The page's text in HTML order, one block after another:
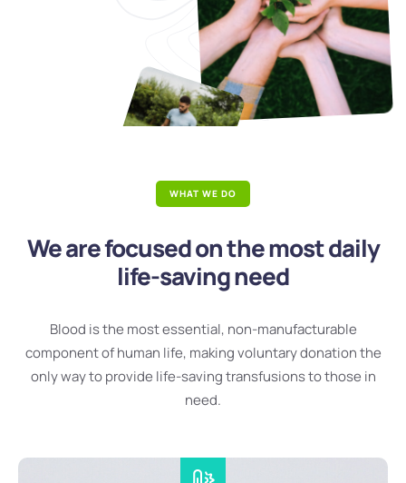
WHAT WE DO
We are focused on the most daily
life-saving need
Blood is the most essential, non-manufacturable
component of human life, making voluntary donation the
only way to provide life-saving transfusions to those in
need.